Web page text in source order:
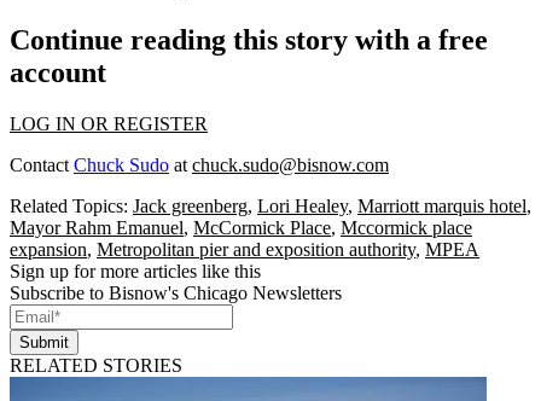
Continue reading this story with a free
account
LOG IN OR REGISTER
Contact Chuck Sudo at chuck.sudo@bisnow.com
Related Topics: Jack greenberg, Lori Healey, Marriott marquis hotel,
Mayor Rahm Emanuel, McCormick Place, Mccormick place
expansion, Metropolitan pier and exposition authority, MPEA
Sign up for more articles like this
Subscribe to Bisnow's Chicago Newsletters
Submit
RELATED STORIES